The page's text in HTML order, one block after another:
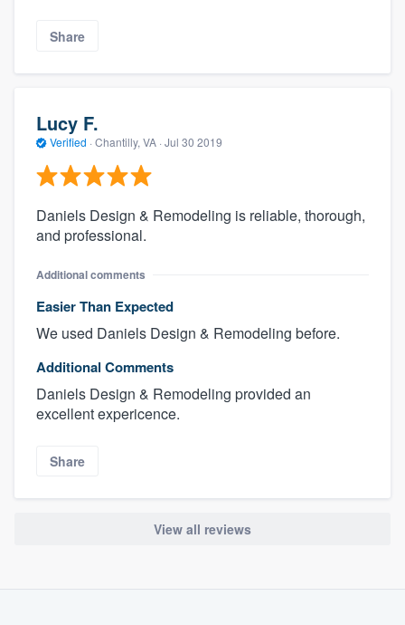
Share
Lucy F.
Verified · Chantilly, VA · Jul 30 2019
Daniels Design & Remodeling is reliable, thorough,
and professional.
Additional comments
Easier Than Expected
We used Daniels Design & Remodeling before.
Additional Comments
Daniels Design & Remodeling provided an
excellent expericence.
Share
View all reviews